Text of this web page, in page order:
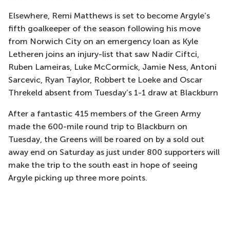
Elsewhere, Remi Matthews is set to become Argyle’s
fifth goalkeeper of the season following his move
from Norwich City on an emergency loan as Kyle
Letheren joins an injury-list that saw Nadir Ciftci,
Ruben Lameiras, Luke McCormick, Jamie Ness, Antoni
Sarcevic, Ryan Taylor, Robbert te Loeke and Oscar
Threkeld absent from Tuesday’s 1-1 draw at Blackburn
After a fantastic 415 members of the Green Army
made the 600-mile round trip to Blackburn on
Tuesday, the Greens will be roared on by a sold out
away end on Saturday as just under 800 supporters will
make the trip to the south east in hope of seeing
Argyle picking up three more points.